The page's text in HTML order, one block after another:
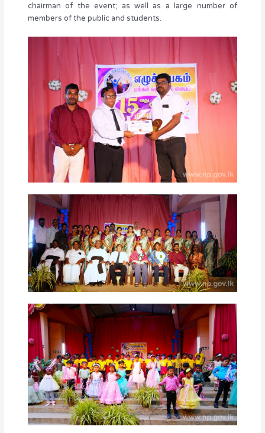
chairman of the event; as well as a large number of
members of the public and students.